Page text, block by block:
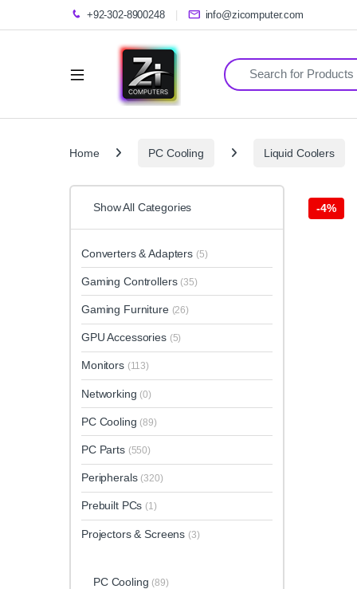
+92-302-8900248 info@zicomputer.com
Search for:
Home PC Cooling Liquid Coolers
-4%
Show All Categories
Converters & Adapters (5)
Gaming Controllers (35)
Gaming Furniture (26)
GPU Accessories (5)
Monitors (113)
Networking (0)
PC Cooling (89)
PC Parts (550)
Peripherals (320)
Prebuilt PCs (1)
Projectors & Screens (3)
PC Cooling (89)